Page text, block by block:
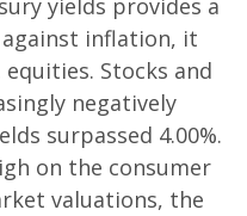
yields provides a
inflation, it
Stocks and
negatively
surpassed 4.00%.
on the consumer
valuations, the